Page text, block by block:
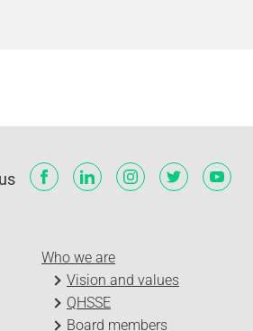
Who we are
Vision and values
QHSSE
Board members